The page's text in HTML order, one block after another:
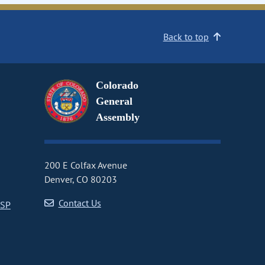
Back to top
Colorado
General
Assembly
200 E Colfax Avenue
Denver, CO 80203
Contact Us